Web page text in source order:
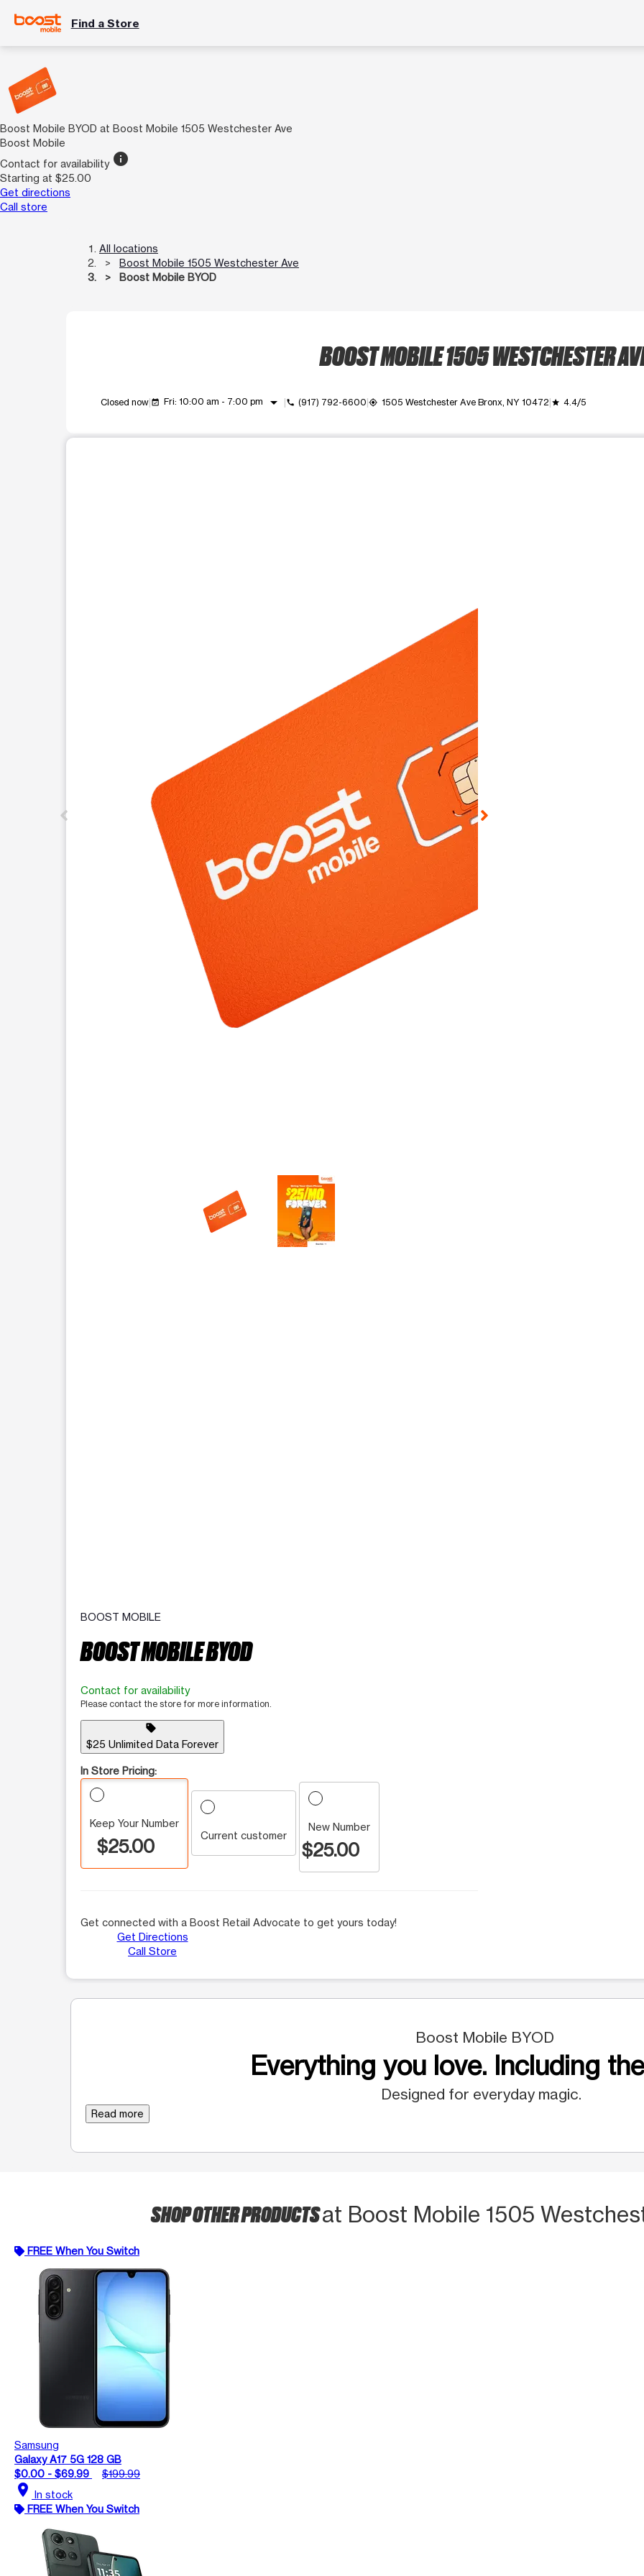
Find a Store
Boost Mobile BYOD at Boost Mobile 1505 Westchester Ave
Boost Mobile
Contact for availability info
Starting at $25.00
Get directions
Call store
All locations
Boost Mobile 1505 Westchester Ave
Boost Mobile BYOD
BOOST MOBILE 1505 WESTCHESTER
Closed now event_available Fri: 10:00 am - 7:00 pm arrow_drop_down call (917) 792-6600 my_location 1505 Westchester Ave Bronx, NY 10472 grade 4.4/5
This carousel contains a column of small thumbnails. Selecting a thumbnail will change the main image in the
BOOST MOBILE
BOOST MOBILE BYOD
Contact for availability
Please contact the store for more information.
sell
$25 Unlimited Data Forever
In Store Pricing:
Keep Your Number
$25.00 Current customer
New Number
$25.00
Get connected with a Boost Retail Advocate to get yours today!
Get Directions
Call Store
Boost Mobile BYOD
Everything you love. Including
Designed for everyday magic.
Read more
SHOP OTHER PRODUCTSat Boost Mobile 1505
FREE When You Switch
Samsung
Galaxy A17 5G 128 GB
$0.00 - $69.99
$199.99
location_on In stock
FREE When You Switch